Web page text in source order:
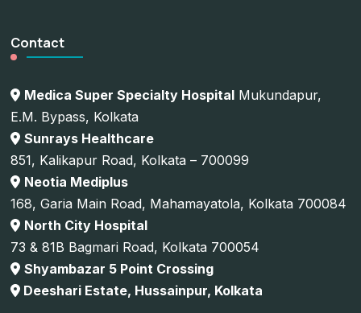
Contact
Medica Super Specialty Hospital Mukundapur,
E.M. Bypass, Kolkata
Sunrays Healthcare
851, Kalikapur Road, Kolkata – 700099
Neotia Mediplus
168, Garia Main Road, Mahamayatola, Kolkata 700084
North City Hospital
73 & 81B Bagmari Road, Kolkata 700054
Shyambazar 5 Point Crossing
Deeshari Estate, Hussainpur, Kolkata